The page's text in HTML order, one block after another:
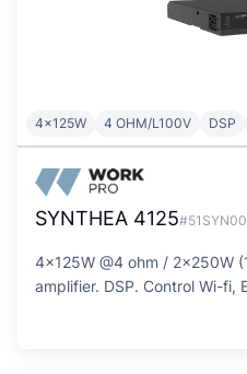
4x125W 4 OHM/L100V DSP
SYNTHEA 4125
4x125W @4 ohm / 2x250W
amplifier. DSP. Control Wi-fi,